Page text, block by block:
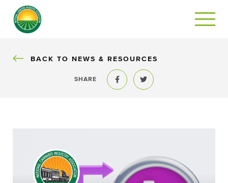
BACK
BACK TO NEWS & RESOURCES
SHARE
Share to FacebookShare to Twitter